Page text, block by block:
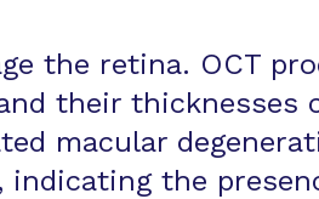
the retina. OCT
their thicknesses
macular
the